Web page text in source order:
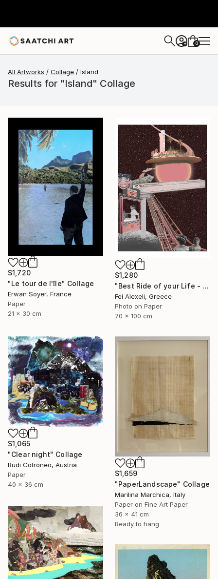
+ 0
All Artworks Collage Island
Results for "Island" Collage
$1,720
"Le tour de l'île" Collage
Erwan Soyer, France
Paper
21 x 30 cm
$1,280
"Best Ride of your Life - Limited Edition 13 of 20" Collage
Fei Alexeli, Greece
Photo on Paper
70 x 100 cm
$1,065
"Clear night" Collage
Rudi Cotroneo, Austria
Paper
40 x 36 cm
$1,659
"PaperLandscape" Collage
Marilina Marchica, Italy
Paper on Fine Art Paper
36 x 41 cm
Ready to hang